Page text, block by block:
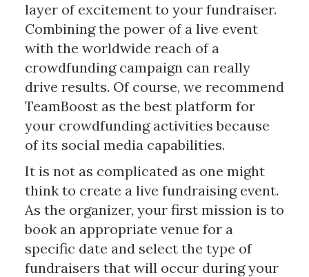
layer of excitement to your fundraiser.
Combining the power of a live event
with the worldwide reach of a
crowdfunding campaign can really
drive results. Of course, we recommend
TeamBoost as the best platform for
your crowdfunding activities because
of its social media capabilities.
It is not as complicated as one might
think to create a live fundraising event.
As the organizer, your first mission is to
book an appropriate venue for a
specific date and select the type of
fundraisers that will occur during your